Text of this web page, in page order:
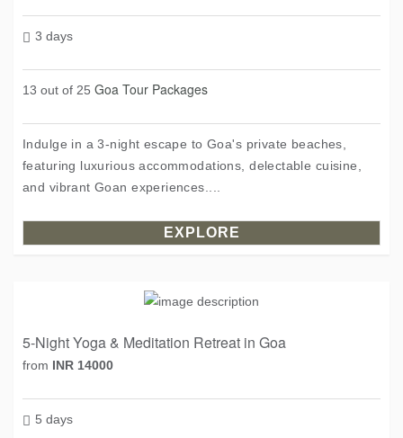
3 days
13 out of 25 Goa Tour Packages
Indulge in a 3-night escape to Goa's private beaches,
featuring luxurious accommodations, delectable cuisine,
and vibrant Goan experiences....
EXPLORE
5-Night Yoga & Meditation Retreat in Goa
from INR 14000
5 days